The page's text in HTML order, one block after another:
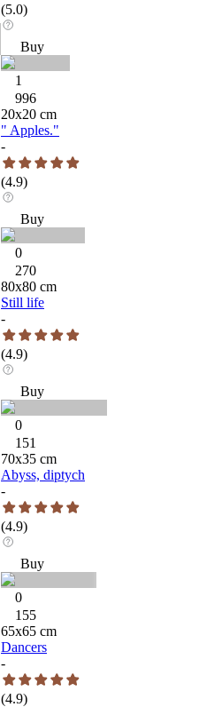
(5.0)
Buy
1
996
20x20 cm
" Apples."
-
(4.9)
Buy
0
270
80x80 cm
Still life
-
(4.9)
Buy
0
151
70x35 cm
Abyss, diptych
-
(4.9)
Buy
0
155
65x65 cm
Dancers
-
(4.9)